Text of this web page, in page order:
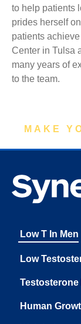
to help patients
prides herself
patients
Center in Tulsa
many years of
to the team.
MAKE
Low T In Men
Low
Testosterone
Human